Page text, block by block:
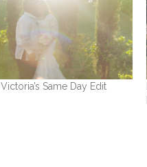
Same Day Edit